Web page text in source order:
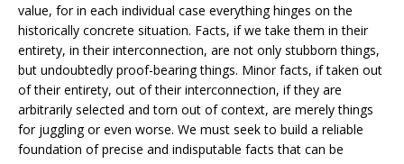
value, for in each individual case everything hinges on the
historically concrete situation. Facts, if we take them in their
entirety, in their interconnection, are not only stubborn things,
but undoubtedly proof-bearing things. Minor facts, if taken out
of their entirety, out of their interconnection, if they are
arbitrarily selected and torn out of context, are merely things
for juggling or even worse. We must seek to build a reliable
foundation of precise and indisputable facts that can be